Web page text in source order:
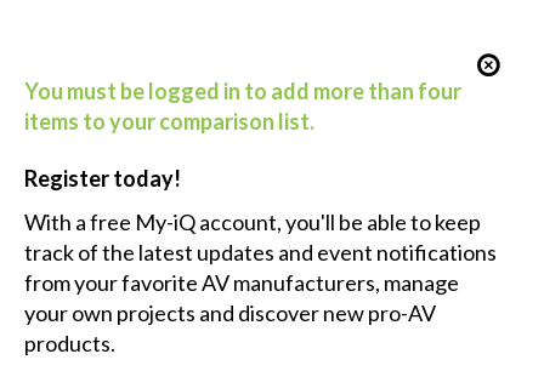
You must be logged in to add more than four
items to your comparison list.
Register today!
With a free My-iQ account, you'll be able to keep
track of the latest updates and event notifications
from your favorite AV manufacturers, manage
your own projects and discover new pro-AV
products.